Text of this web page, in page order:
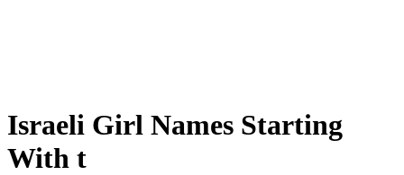
Israeli Girl Names Starting
With t